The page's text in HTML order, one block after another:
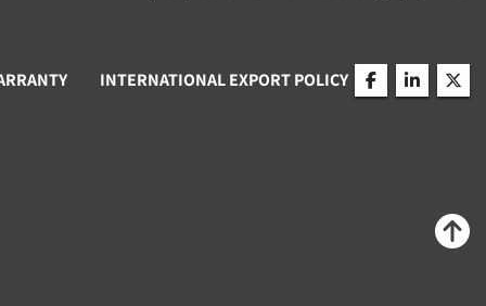
INTERNATIONAL EXPORT POLICY
facebooklinkedin